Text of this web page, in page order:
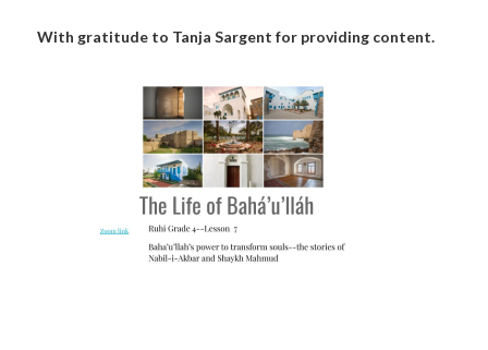
With gratitude to Tanja Sargent for providing content.